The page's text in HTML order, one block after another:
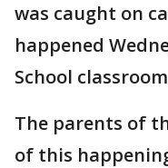
was caught on
happened
School
The parents of
of this